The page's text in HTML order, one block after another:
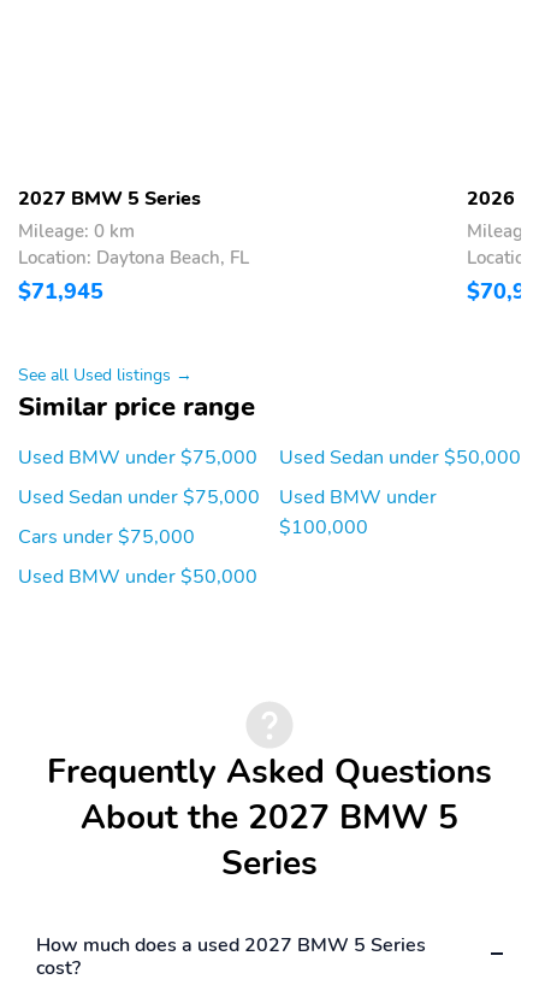
2027 BMW 5 Series
Mileage: 0 km
Location: Daytona Beach, FL
$71,945
2026
See all Used listings →
Similar price range
Used BMW under $75,000
Used Sedan under $75,000
Cars under $75,000
Used BMW under $50,000
Used Sedan under $50,000
Used BMW under
$100,000
Frequently Asked Questions
About the 2027 BMW 5
Series
How much does a used 2027 BMW 5 Series
cost?